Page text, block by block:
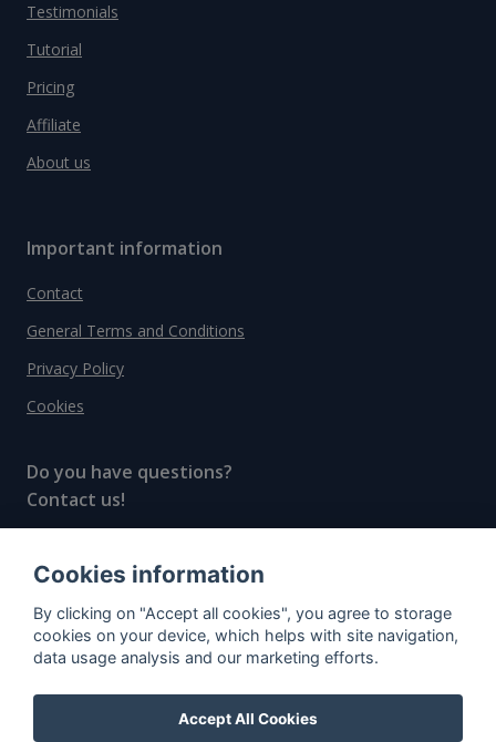
Testimonials
Tutorial
Pricing
Affiliate
About us
Important information
Contact
General Terms and Conditions
Privacy Policy
Cookies
Do you have questions?
Contact us!
© All rights reserved, 2020–2024 SpiritRadar s.r.o.
"The next generation data platform for rum and
whisky collectors"
Cookies information
By clicking on "Accept all cookies", you agree to storage
cookies on your device, which helps with site navigation,
data usage analysis and our marketing efforts.
Accept All Cookies